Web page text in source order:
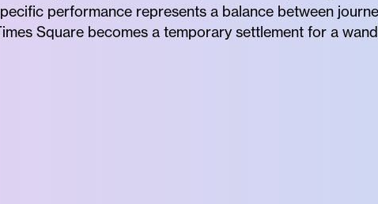
performance represents a balance between
Square becomes a temporary settlement for a